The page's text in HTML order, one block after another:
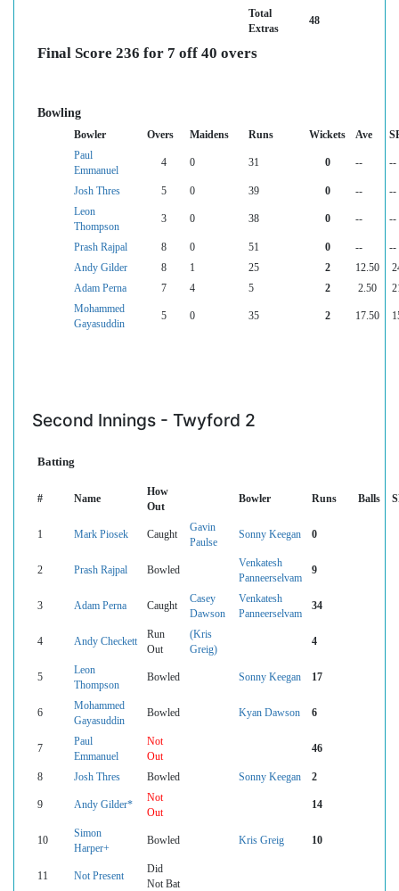
Total
Extras
48
Final Score 236 for 7 off 40 overs
Bowling
Bowler Overs Maidens Runs Wickets Ave
Paul
Emmanuel
4 0 31 0 -- --
Josh Thres 5 0 39 0 --
--
Leon
Thompson
3 0 38 0 -- --
Prash Rajpal 8 0 51 0 --
--
Andy Gilder
8 1 25 2 12.50
Adam Perna
7 4 5 2 2.50
Mohammed
Gayasuddin
5 0 35 2 17.50
Second Innings - Twyford 2
Batting
# Name
How
Out
Bowler Runs Balls
1 Mark Piosek Caught
Gavin
Paulse
Sonny Keegan 0
2 Prash Rajpal Bowled
Venkatesh
Panneerselvam
9
3 Adam Perna Caught
Casey
Dawson
Venkatesh
Panneerselvam
34
4 Andy Checkett
Run
Out
(Kris
Greig)
4
5
Leon
Thompson
Bowled Sonny Keegan 17
6
Mohammed
Gayasuddin
Bowled Kyan Dawson 6
7
Paul
Emmanuel
Not
Out
46
8 Josh Thres Bowled Sonny Keegan 2
9 Andy Gilder*
Not
Out
14
10
Simon
Harper+
Bowled Kris Greig 10
11 Not Present
Did
Not Bat